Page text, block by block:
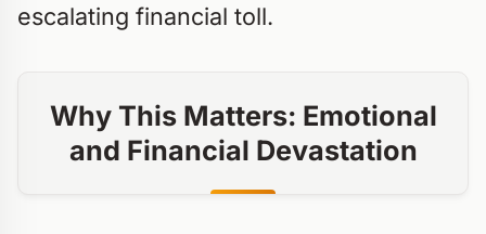
escalating financial toll.
Why This Matters: Emotional
and Financial Devastation